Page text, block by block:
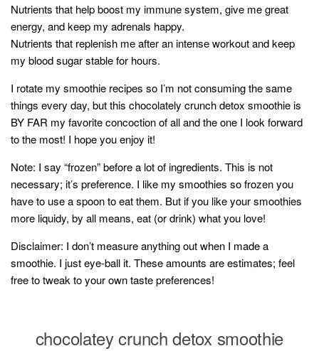
Nutrients that help boost my immune system, give me great
energy, and keep my adrenals happy.
Nutrients that replenish me after an intense workout and keep
my blood sugar stable for hours.
I rotate my smoothie recipes so I’m not consuming the same
things every day, but this chocolately crunch detox smoothie is
BY FAR my favorite concoction of all and the one I look forward
to the most! I hope you enjoy it!
Note: I say “frozen” before a lot of ingredients. This is not
necessary; it’s preference. I like my smoothies so frozen you
have to use a spoon to eat them. But if you like your smoothies
more liquidy, by all means, eat (or drink) what you love!
Disclaimer: I don’t measure anything out when I made a
smoothie. I just eye-ball it. These amounts are estimates; feel
free to tweak to your own taste preferences!
chocolatey crunch detox smoothie